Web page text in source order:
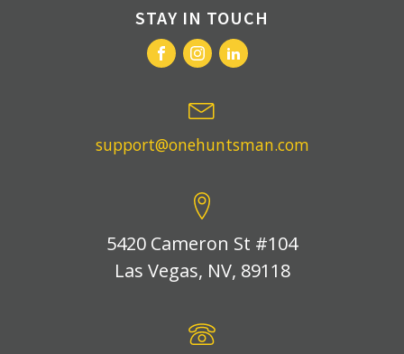
STAY IN TOUCH
support@onehuntsman.com
5420 Cameron St #104
Las Vegas, NV, 89118